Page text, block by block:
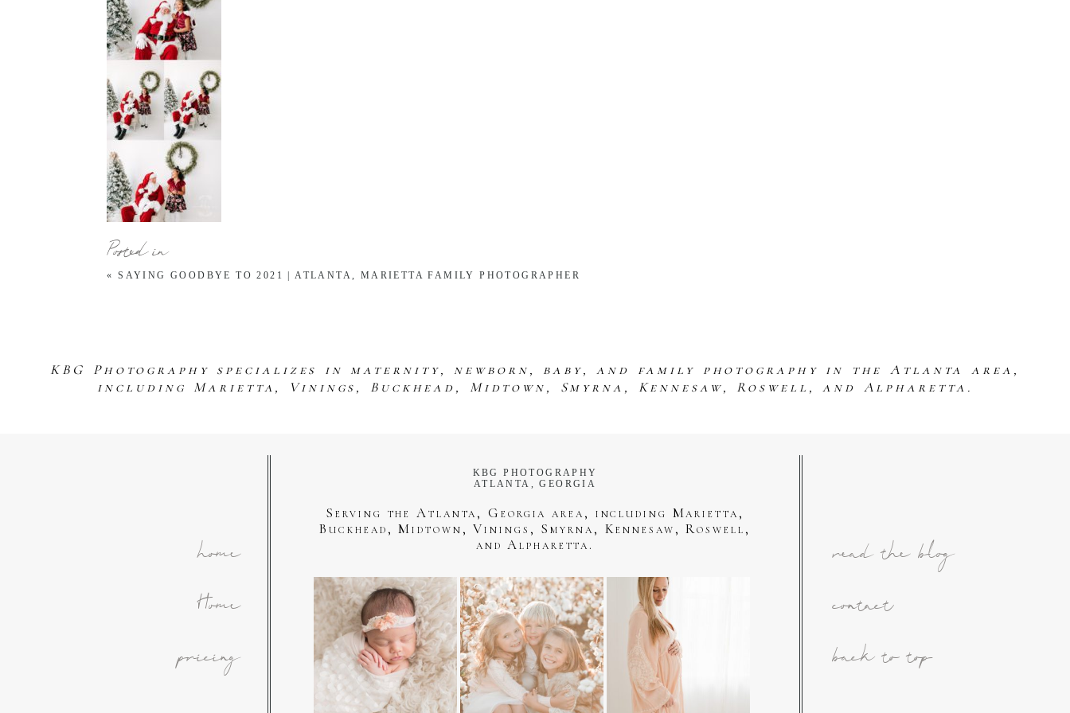
Posted in
« SAYING GOODBYE TO 2021 | ATLANTA, MARIETTA FAMILY PHOTOGRAPHER
KBG Photography specializes in maternity, newborn, baby, and family photography in the Atlanta area,
including Marietta, Vinings, Buckhead, Midtown, Smyrna, Kennesaw, Roswell, and Alpharetta.
home
Home
pricing
KBG PHOTOGRAPHY
ATLANTA, GEORGIA
Serving the Atlanta, Georgia area, including Marietta,
Buckhead, Midtown, Vinings, Smyrna, Kennesaw, Roswell,
and Alpharetta.
read the blog
contact
back to top